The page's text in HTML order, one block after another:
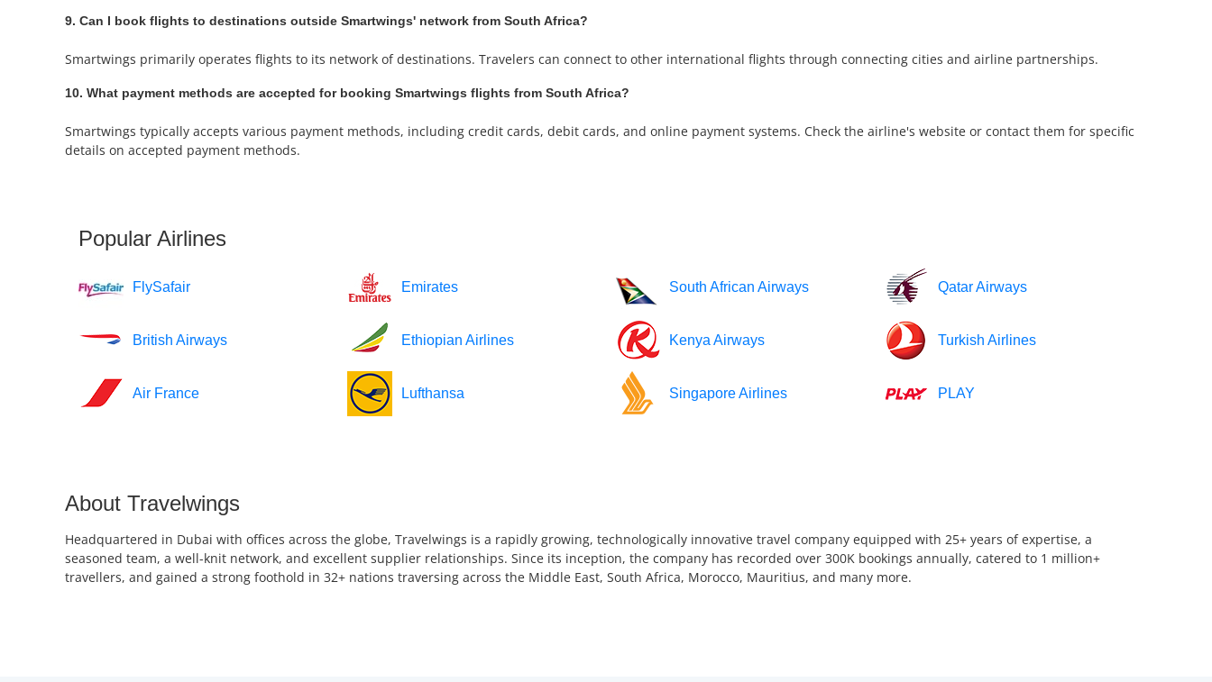
9. Can I book flights to destinations outside Smartwings' network from South Africa?
Smartwings primarily operates flights to its network of destinations. Travelers can connect to other international flights through connecting cities and airline partnerships.
10. What payment methods are accepted for booking Smartwings flights from South Africa?
Smartwings typically accepts various payment methods, including credit cards, debit cards, and online payment systems. Check the airline's website or contact them for specific
details on accepted payment methods.
Popular Airlines
FlySafair Emirates South African Airways Qatar Airways
British Airways Ethiopian Airlines Kenya Airways Turkish Airlines
Air France Lufthansa Singapore Airlines PLAY
About Travelwings
Headquartered in Dubai with offices across the globe, Travelwings is a rapidly growing, technologically innovative travel company equipped with 25+ years of expertise, a
seasoned team, a well-knit network, and excellent supplier relationships. Since its inception, the company has recorded over 300K bookings annually, catered to 1 million+
travellers, and gained a strong foothold in 32+ nations traversing across the Middle East, South Africa, Morocco, Mauritius, and many more.